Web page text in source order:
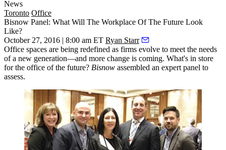
News
Toronto Office
Bisnow Panel: What Will The Workplace Of The Future Look
Like?
October 27, 2016 | 8:00 am ET Ryan Starr
Office spaces are being redefined as firms evolve to meet the needs
of a new generation—and more change is coming. What's in store
for the office of the future? Bisnow assembled an expert panel to
assess.